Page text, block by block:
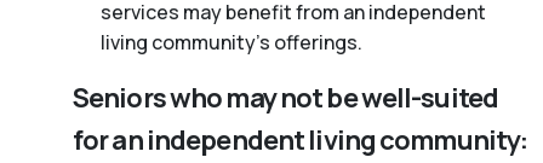
services may benefit from an independent
living community’s offerings.
Seniors who may not be well-suited
for an independent living community: